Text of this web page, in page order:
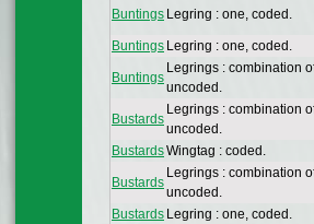
Buntings Legring : one, coded.
Buntings Legring : one, coded.
Buntings
Legrings : combination
uncoded.
Bustards
Legrings : combination
uncoded.
BustardsWingtag : coded.
Bustards
Legrings : combination
uncoded.
Bustards Legring : one, coded.